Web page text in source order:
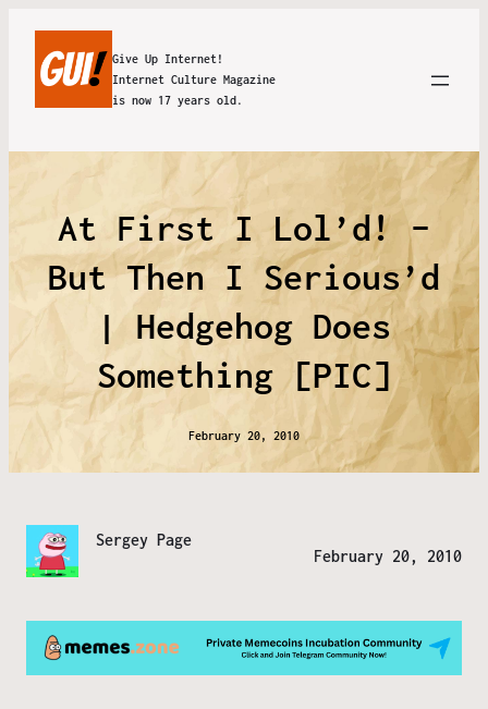
Give Up Internet!
Internet Culture Magazine
is now 17 years old.
At First I Lol’d! –
But Then I Serious’d
| Hedgehog Does
Something [PIC]
February 20, 2010
Sergey Page
February 20, 2010